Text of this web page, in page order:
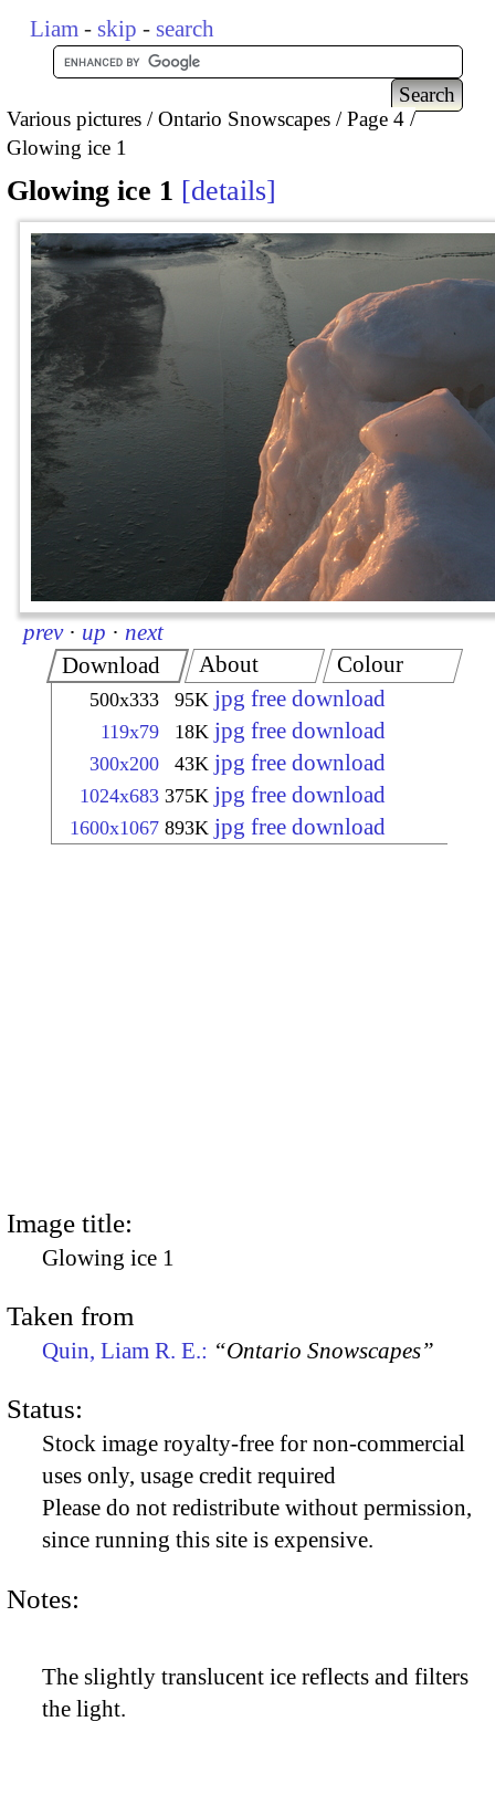
Liam - skip - search
Various pictures Ontario Snowscapes
Page 4
Glowing ice 1
Glowing ice 1 details
prev · up · next
Download
500x333 95K jpg free download
119x79 18K jpg free download
300x200 43K jpg free download
1024x683 375K jpg free download
1600x1067 893K jpg free download
About Colour
Image title:
Glowing ice 1
Taken from
Quin, Liam R. E.: “Ontario Snowscapes”
Status:
Stock image royalty-free for non-commercial
uses only, usage credit required
Please do not redistribute without permission,
since running this site is expensive.
Notes:
The slightly translucent ice reflects and filters
the light.